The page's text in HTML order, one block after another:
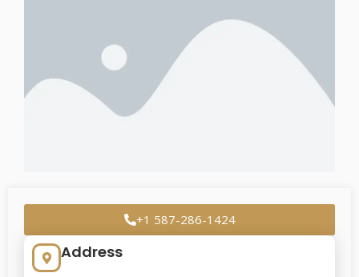
+1 587-286-1424
Address